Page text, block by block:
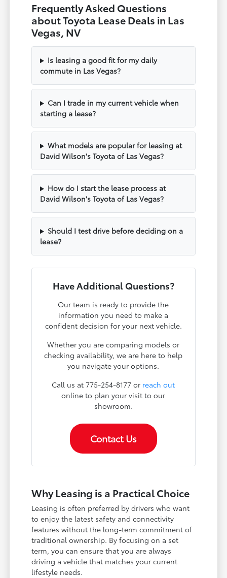
Frequently Asked Questions
about Toyota Lease Deals in Las
Vegas, NV
Is leasing a good fit for my daily
commute in Las Vegas?
Can I trade in my current vehicle when
starting a lease?
What models are popular for leasing at
David Wilson's Toyota of Las Vegas?
How do I start the lease process at
David Wilson's Toyota of Las Vegas?
Should I test drive before deciding on a
lease?
Have Additional Questions?
Our team is ready to provide the
information you need to make a
confident decision for your next vehicle.
Whether you are comparing models or
checking availability, we are here to help
you navigate your options.
Call us at 775-254-8177 or reach out
online to plan your visit to our
showroom.
Contact Us
Why Leasing is a Practical Choice
Leasing is often preferred by drivers who want
to enjoy the latest safety and connectivity
features without the long-term commitment of
traditional ownership. By focusing on a set
term, you can ensure that you are always
driving a vehicle that matches your current
lifestyle needs.